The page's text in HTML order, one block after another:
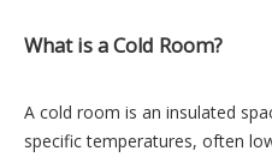
What is a Cold Room?
A cold room is an insulated
specific temperatures, often